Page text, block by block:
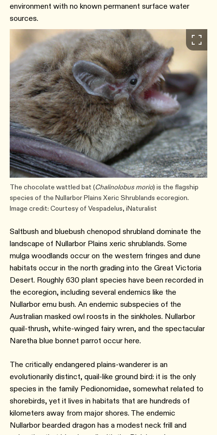
environment with no known permanent surface water
sources.
The chocolate wattled bat (Chalinolobus morio) is the flagship
species of the Nullarbor Plains Xeric Shrublands ecoregion.
Image credit: Courtesy of Vespadelus, iNaturalist
Saltbush and bluebush chenopod shrubland dominate the
landscape of Nullarbor Plains xeric shrublands. Some
mulga woodlands occur on the western fringes and dune
habitats occur in the north grading into the Great Victoria
Desert. Roughly 630 plant species have been recorded in
the ecoregion, including several endemics like the
Nullarbor emu bush. An endemic subspecies of the
Australian masked owl roosts in the sinkholes. Nullarbor
quail-thrush, white-winged fairy wren, and the spectacular
Naretha blue bonnet parrot occur here.
The critically endangered plains-wanderer is an
evolutionarily distinct, quail-like ground bird: it is the only
species in the family Pedionomidae, somewhat related to
shorebirds, yet it lives in habitats that are hundreds of
kilometers away from major shores. The endemic
Nullarbor bearded dragon has a modest neck frill and